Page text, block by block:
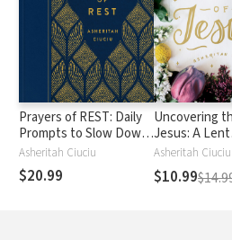
Prayers of REST: Daily
Prompts to Slow Down
and Hear God's Voice
Asheritah Ciuciu
$20.99
Uncovering
Jesus: A Lent
Devotional
Asheritah Ciuciu
$10.99